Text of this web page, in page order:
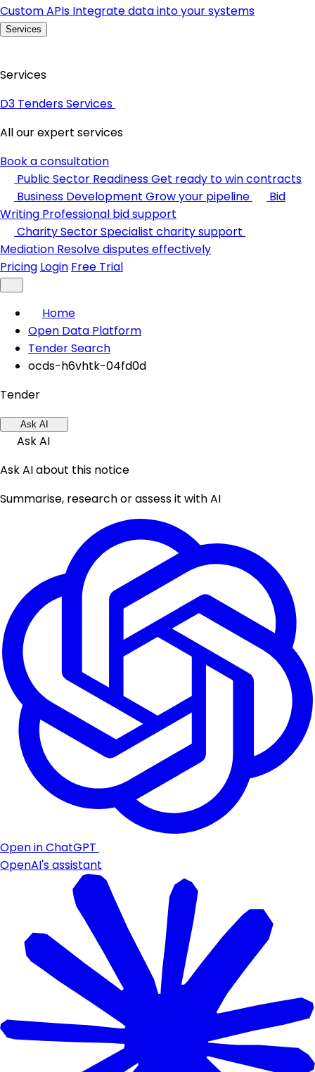
Custom APIs Integrate data into your systems
Services
Services
D3 Tenders Services
All our expert services
Book a consultation
Public Sector ReadinessGet ready to win contracts
Business Development Grow your pipeline
Bid
Writing Professional bid support
Charity SectorSpecialist charity support
Mediation Resolve disputes effectively
Pricing Login Free Trial
Home
Open Data Platform
Tender Search
ocds-h6vhtk-04fd0d
Tender
Ask AI
Ask AI
Ask AI about this notice
Summarise, research or assess it with AI
Open in ChatGPT
OpenAI's assistant